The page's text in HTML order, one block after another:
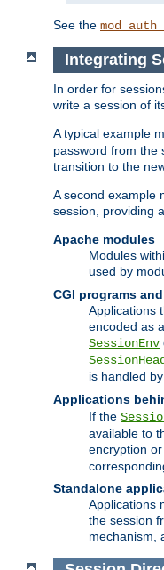
See the
Integrating
In order for
write a session of
A typical example
password from the
transition to the
A second example
session, providing
Apache modules
Modules
used by
CGI programs
Applications
encoded as a
SessionEnv
is handled
Applications
If the
available to
encryption
Standalone
Applications
the session
mechanism,